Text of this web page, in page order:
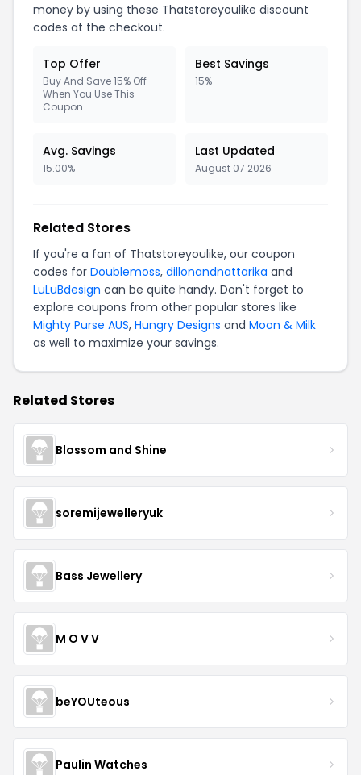
money by using these Thatstoreyoulike discount
codes at the checkout.
Top Offer
Buy And Save 15% Off
When You Use This
Coupon
Best Savings
15%
Avg. Savings
15.00%
Last Updated
August 07 2026
Related Stores
If you're a fan of Thatstoreyoulike, our coupon
codes for Doublemoss, dillonandnattarika and
LuLuBdesign can be quite handy. Don't forget to
explore coupons from other popular stores like
Mighty Purse AUS, Hungry Designs and Moon & Milk
as well to maximize your savings.
Related Stores
Blossom and Shine
soremijewelleryuk
Bass Jewellery
M O V V
beYOUteous
Paulin Watches